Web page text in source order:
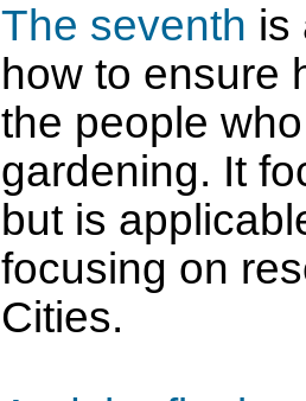
The seventh is
how to ensure
the people
gardening. It
but is
focusing on
Cities.